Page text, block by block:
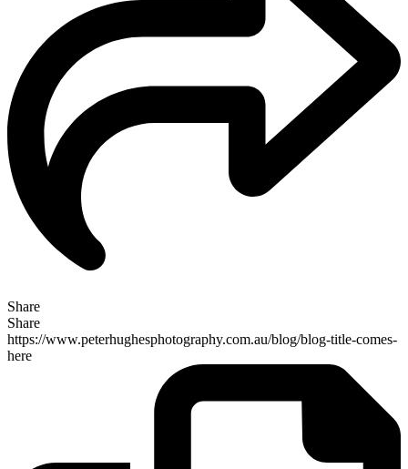
Share
Share
https://www.peterhughesphotography.com.au/blog/blog-title-comes-
here